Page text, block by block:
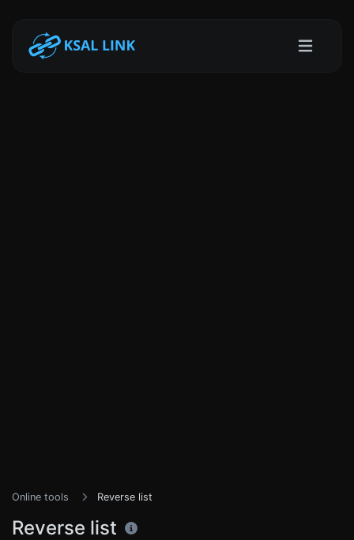
Online tools Reverse list
Reverse list